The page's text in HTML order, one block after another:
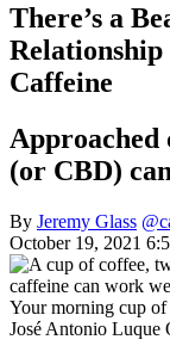
There’s a
Relationship
Caffeine
Approached
(or CBD)
By Jeremy Glass
October 19, 2021
Your morning cup of
José Antonio Luque